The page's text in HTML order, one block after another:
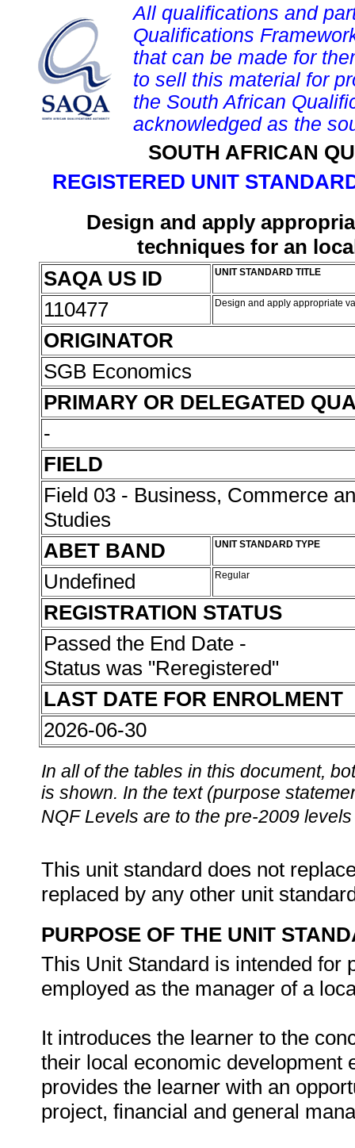
All qualifications and
Qualifications
that can be made for
to sell this material for
the South African
acknowledged as the
SOUTH AFRICAN
REGISTERED UNIT
Design and apply
techniques for an
SAQA US ID
UNIT STANDARD TITLE
110477 Design and apply appropriate
ORIGINATOR
SGB Economics
PRIMARY OR DELEGATED
-
FIELD
Field 03 - Business, Commerce
Studies
ABET BAND
UNIT STANDARD TYPE
Undefined Regular
REGISTRATION STATUS
Passed the End Date -
Status was "Reregistered"
LAST DATE FOR ENROLMENT
2026-06-30
In all of the tables in this document,
is shown. In the text (purpose
NQF Levels are to the pre-2009
This unit standard does not
replaced by any other unit
PURPOSE OF THE UNIT
This Unit Standard is intended for
employed as the manager of a
It introduces the learner to the
their local economic development
provides the learner with an
project, financial and general